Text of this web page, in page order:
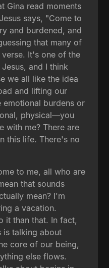
Gina read moments
says, "Come to
and burdened, and
that many of
It's one of the
and I think
we all like the idea
and lifting our
emotional burdens or
physical—you
with me? There are
this life. There's no
to me, all who are
that sounds
mean? I'm
a vacation.
it than that. In fact,
is talking about
core of our being,
else flows.